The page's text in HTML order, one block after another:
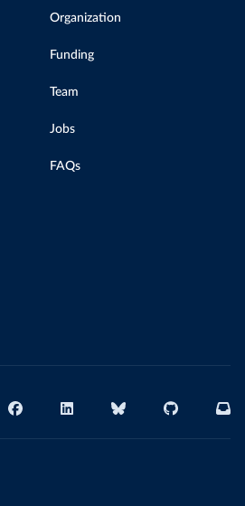
Organization
Funding
Team
Jobs
FAQs